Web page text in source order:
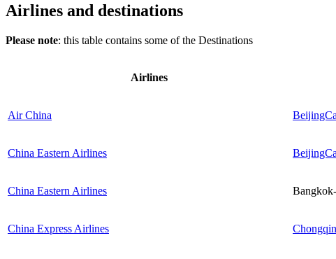
Airlines and destinations
Please note: this table contains some of the Destinations
Airlines
Air China
China Eastern Airlines
China Eastern Airlines
China Express Airlines